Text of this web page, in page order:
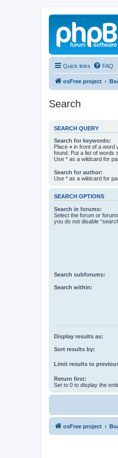
Quick links FAQ
osFree project
Search
SEARCH QUERY
Search for keywords:
Place + in front of a word
found. Put a list of words
Use * as a wildcard for
Search for author:
Use * as a wildcard for
SEARCH OPTIONS
Search in forums:
Select the forum or
you do not disable
Search subforums:
Search within:
Display results as:
Sort results by:
Limit results to
Return first:
Set to 0 to display the
osFree project